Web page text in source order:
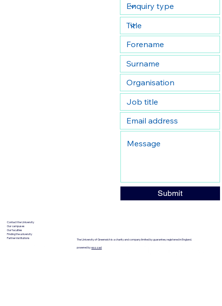
Submit
Contact the University
Our campuses
Our faculties
Finding the university
Partner institutions
The University of Greenwich is a charity and company limited by guarantee, registered in England.
powered bywozzad